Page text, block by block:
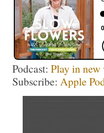
Podcast: Play in
Subscribe: Apple